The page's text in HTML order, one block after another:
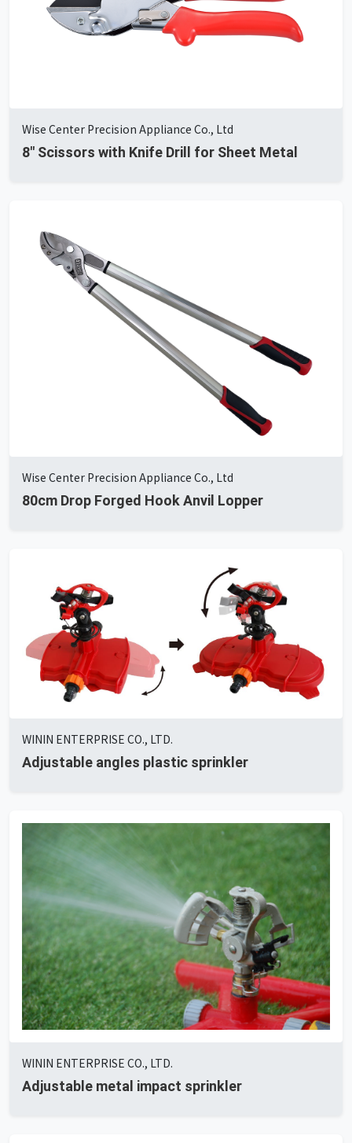
Wise Center Precision Appliance Co., Ltd
8" Scissors with Knife Drill for Sheet Metal
Wise Center Precision Appliance Co., Ltd
80cm Drop Forged Hook Anvil Lopper
WININ ENTERPRISE CO., LTD.
Adjustable angles plastic sprinkler
WININ ENTERPRISE CO., LTD.
Adjustable metal impact sprinkler